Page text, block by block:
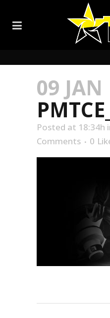
09 JAN
Posted at 18:34h
Comments
0